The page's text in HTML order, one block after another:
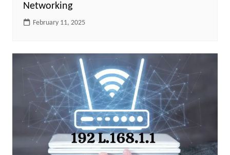
Networking
February 11, 2025